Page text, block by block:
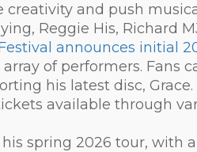
creativity and push
Reggie His, Richard
announces initial
of performers. Fans
his latest disc,
available through
spring 2026 tour, with